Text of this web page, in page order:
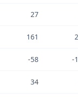
27
161
-58 -
34